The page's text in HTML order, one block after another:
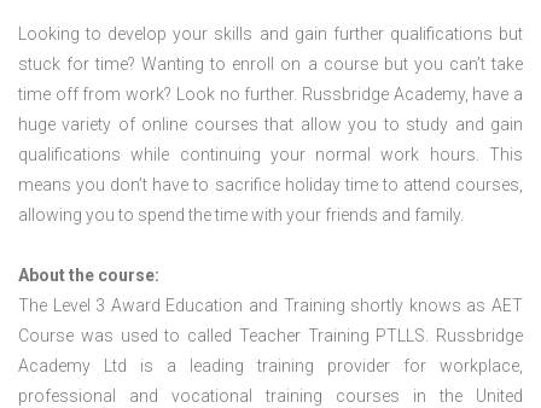
Looking to develop your skills and gain further qualifications but
stuck for time? Wanting to enroll on a course but you can’t take
time off from work? Look no further. Russbridge Academy, have a
huge variety of online courses that allow you to study and gain
qualifications while continuing your normal work hours. This
means you don’t have to sacrifice holiday time to attend courses,
allowing you to spend the time with your friends and family.
About the course:
The Level 3 Award Education and Training shortly knows as AET
Course was used to called Teacher Training PTLLS. Russbridge
Academy Ltd is a leading training provider for workplace,
professional and vocational training courses in the United